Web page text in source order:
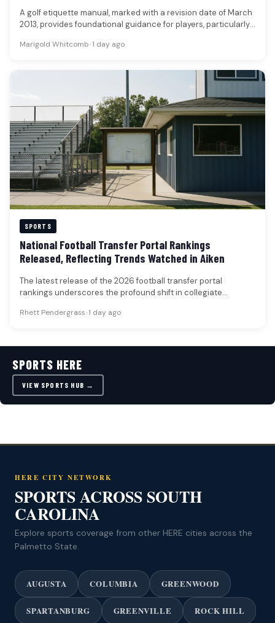
A golf etiquette manual, marked with a revision date of March
2013, provides foundational guidance for players, particularly
Marigold Whitcomb•1 day ago
SPORTS
National Football Transfer Portal Rankings
Released, Reflecting Trends Watched in Aiken
The latest release of the 2026 football transfer portal
rankings underscores the profound shift in collegiate
Rhett Pendergrass•1 day ago
SPORTS HERE
VIEW SPORTS HUB →
HERE CITY NETWORK
SPORTS ACROSS SOUTH
CAROLINA
Explore sports coverage from other HERE cities across the
Palmetto State.
AUGUSTA COLUMBIA GREENWOOD
SPARTANBURG GREENVILLE ROCK HILL